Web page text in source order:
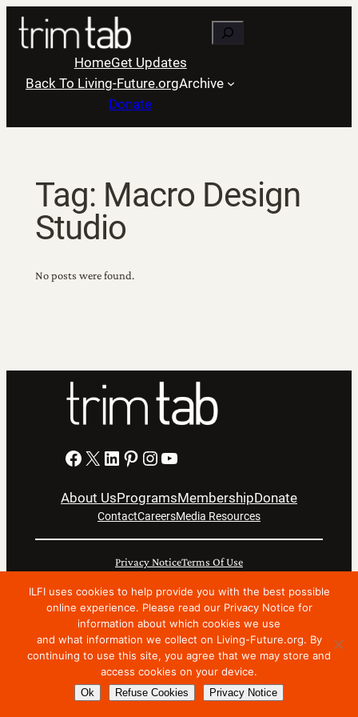
Skip
content
Search
HomeGet Updates
Back To Living-Future.orgArchive
Donate
Tag: Macro Design
Studio
No posts were found.
Facebook X LinkedIn Pinterest Instagram YouTube
About UsProgramsMembershipDonate
ContactCareersMedia Resources
Privacy NoticeTerms Of Use
Copyright © 2024 International Living Future Institute. All
Rights Reserved.
Nonprofit website support by FatLab
ILFI uses cookies to help provide you with the best possible
online experience. Please read our Privacy Notice for
information about which cookies we use
and what information we collect on Living-Future.org. By
continuing to use this site, you agree that we may store and
access cookies on your device.
Ok Refuse Cookies Privacy Notice